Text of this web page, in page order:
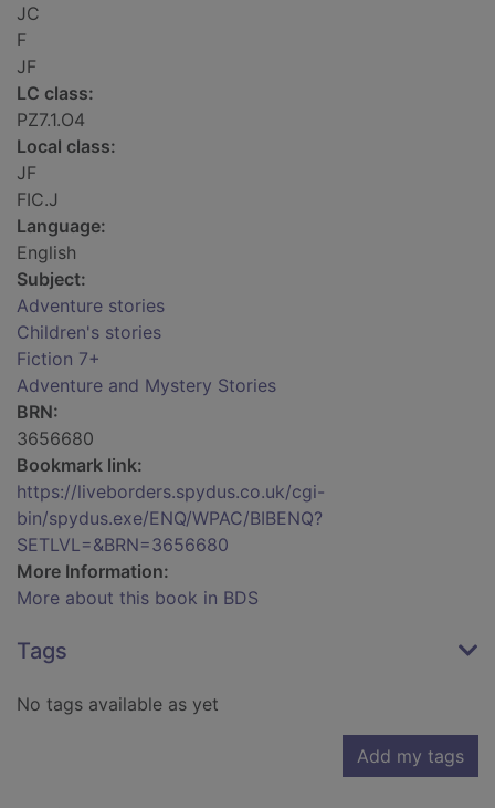
JC
F
JF
LC class:
PZ7.1.O4
Local class:
JF
FIC.J
Language:
English
Subject:
Adventure stories
Children's stories
Fiction 7+
Adventure and Mystery Stories
BRN:
3656680
Bookmark link:
https://liveborders.spydus.co.uk/cgi-
bin/spydus.exe/ENQ/WPAC/BIBENQ?
SETLVL=&BRN=3656680
More Information:
More about this book in BDS
Tags
No tags available as yet
Add my tags